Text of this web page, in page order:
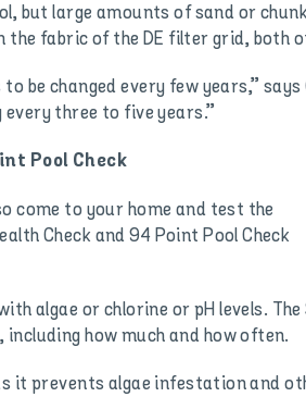
but large amounts of sand or
fabric of the DE filter grid, both
changed every few years,” says
three to five years.”
Pool Check
come to your home and test the
Check and 94 Point Pool Check
algae or chlorine or pH levels.
how much and how often.
it prevents algae infestation and